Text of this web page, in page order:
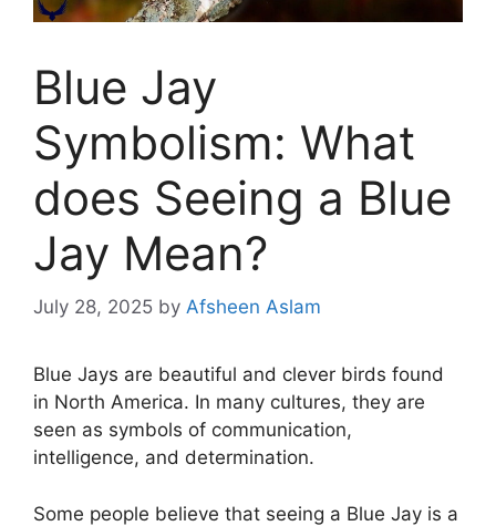
Blue Jay
Symbolism: What
does Seeing a Blue
Jay Mean?
July 28, 2025 by Afsheen Aslam
Blue Jays are beautiful and clever birds found
in North America. In many cultures, they are
seen as symbols of communication,
intelligence, and determination.
Some people believe that seeing a Blue Jay is a